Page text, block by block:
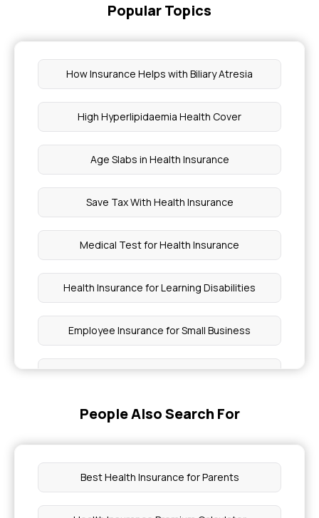
Popular Topics
How Insurance Helps with Biliary Atresia
High Hyperlipidaemia Health Cover
Age Slabs in Health Insurance
Save Tax With Health Insurance
Medical Test for Health Insurance
Health Insurance for Learning Disabilities
Employee Insurance for Small Business
Modern Treatment List in Health Insurance
Buying Health Insurance in India as a Foreigner
People Also Search For
Best Health Insurance for Parents